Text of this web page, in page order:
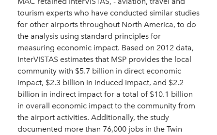
tourism experts who have conducted similar studies
for other airports throughout North America, to do
the analysis using standard principles for
measuring economic impact. Based on 2012 data,
InterVISTAS estimates that MSP provides the local
community with $5.7 billion in direct economic
impact, $2.3 billion in induced impact, and $2.2
billion in indirect impact for a total of $10.1 billion
in overall economic impact to the community from
the airport activities. Additionally, the study
documented more than 76,000 jobs in the Twin